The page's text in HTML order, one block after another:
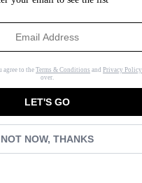
to the Terms & Conditions and Privacy Policy
over.
LET'S GO
NOT NOW, THANKS